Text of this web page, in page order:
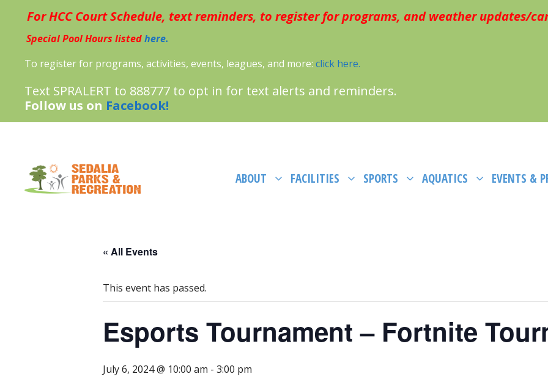
For HCC Court Schedule, text reminders, to register for programs, and weather updates/
Special Pool Hours listedhere.
To register for programs, activities, events, leagues, and more: click here.
Text SPRALERT to 888777 to opt in for text alerts and reminders.
Follow us on Facebook!
ABOUT FACILITIES SPORTS AQUATICS EVENTS &
« All Events
This event has passed.
Esports Tournament – Fortnite
July 6, 2024 @ 10:00 am - 3:00 pm